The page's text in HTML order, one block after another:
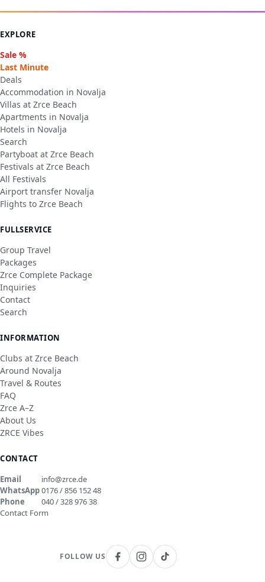
EXPLORE
Sale %
Last Minute
Deals
Accommodation in Novalja
Villas at Zrce Beach
Apartments in Novalja
Hotels in Novalja
Search
Partyboat at Zrce Beach
Festivals at Zrce Beach
All Festivals
Airport transfer Novalja
Flights to Zrce Beach
FULLSERVICE
Group Travel
Packages
Zrce Complete Package
Inquiries
Contact
Search
INFORMATION
Clubs at Zrce Beach
Around Novalja
Travel & Routes
FAQ
Zrce A–Z
About Us
ZRCE Vibes
CONTACT
Email
info@zrce.de
WhatsApp0176 / 856 152 48
Phone
040 / 328 976 38
Contact Form
FOLLOW US